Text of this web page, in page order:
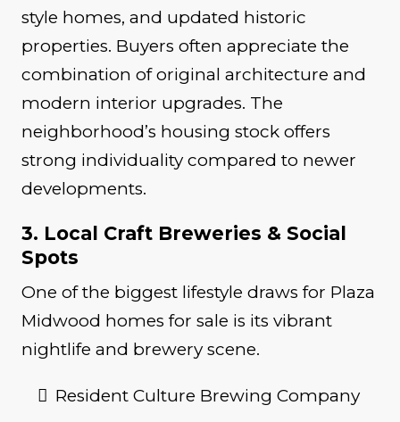
style homes, and updated historic
properties. Buyers often appreciate the
combination of original architecture and
modern interior upgrades. The
neighborhood’s housing stock offers
strong individuality compared to newer
developments.
3. Local Craft Breweries & Social
Spots
One of the biggest lifestyle draws for Plaza
Midwood homes for sale is its vibrant
nightlife and brewery scene.
Resident Culture Brewing Company